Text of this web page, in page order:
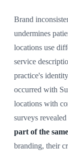
Brand
undermines
locations use
service
practice's
occurred with
locations with
surveys revealed
part of the
branding, their